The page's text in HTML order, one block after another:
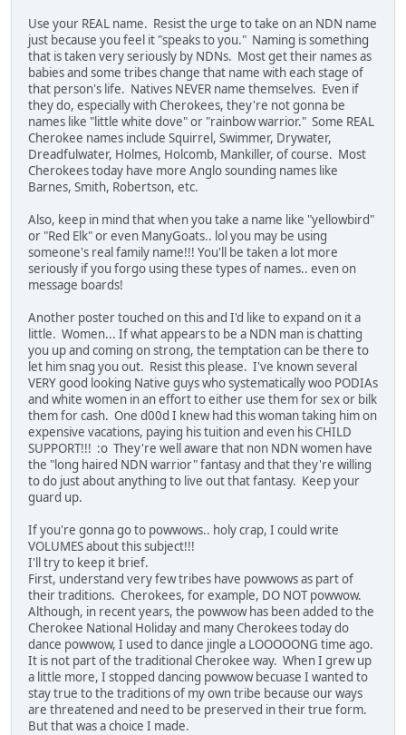
Use your REAL name. Resist the urge to take on an NDN name
just because you feel it "speaks to you." Naming is something
that is taken very seriously by NDNs. Most get their names as
babies and some tribes change that name with each stage of
that person's life. Natives NEVER name themselves. Even if
they do, especially with Cherokees, they're not gonna be
names like "little white dove" or "rainbow warrior." Some REAL
Cherokee names include Squirrel, Swimmer, Drywater,
Dreadfulwater, Holmes, Holcomb, Mankiller, of course. Most
Cherokees today have more Anglo sounding names like
Barnes, Smith, Robertson, etc.
Also, keep in mind that when you take a name like "yellowbird"
or "Red Elk" or even ManyGoats.. lol you may be using
someone's real family name!!! You'll be taken a lot more
seriously if you forgo using these types of names.. even on
message boards!
Another poster touched on this and I'd like to expand on it a
little. Women... If what appears to be a NDN man is chatting
you up and coming on strong, the temptation can be there to
let him snag you out. Resist this please. I've known several
VERY good looking Native guys who systematically woo PODIAs
and white women in an effort to either use them for sex or bilk
them for cash. One d00d I knew had this woman taking him on
expensive vacations, paying his tuition and even his CHILD
SUPPORT!!! :o They're well aware that non NDN women have
the "long haired NDN warrior" fantasy and that they're willing
to do just about anything to live out that fantasy. Keep your
guard up.
If you're gonna go to powwows.. holy crap, I could write
VOLUMES about this subject!!!
I'll try to keep it brief.
First, understand very few tribes have powwows as part of
their traditions. Cherokees, for example, DO NOT powwow.
Although, in recent years, the powwow has been added to the
Cherokee National Holiday and many Cherokees today do
dance powwow, I used to dance jingle a LOOOOONG time ago.
It is not part of the traditional Cherokee way. When I grew up
a little more, I stopped dancing powwow becuase I wanted to
stay true to the traditions of my own tribe because our ways
are threatened and need to be preserved in their true form.
But that was a choice I made.